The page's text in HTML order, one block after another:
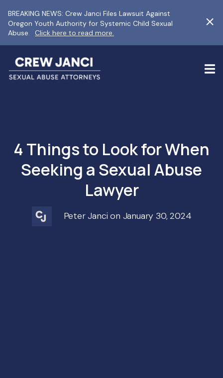
BREAKING NEWS: Crew Janci Files Lawsuit Against
Oregon Youth Authority for Systemic Child Sexual
Abuse.
Click here to read more.
4 Things to Look for When
Seeking a Sexual Abuse
Lawyer
Peter Janci on January 30, 2024